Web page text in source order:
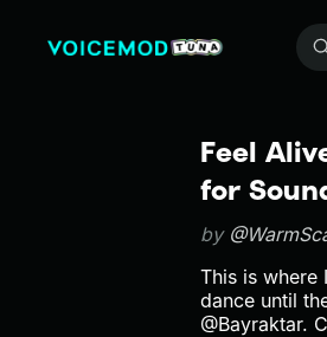
Search +500k meme sounds from the community...
Feel
for
by
This is where
dance until
@Bayraktar.